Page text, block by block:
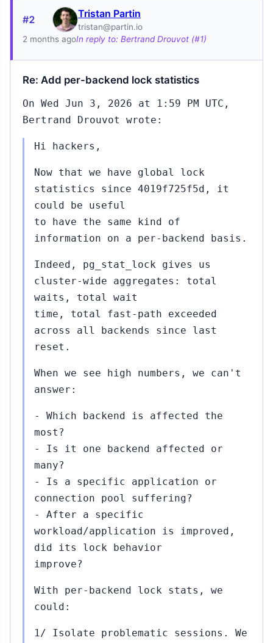
#2 Tristan Partin
tristan@partin.io
2 months agoIn reply to: Bertrand Drouvot (#1)
Re: Add per-backend lock statistics
On Wed Jun 3, 2026 at 1:59 PM UTC,
Bertrand Drouvot wrote:
Hi hackers,
Now that we have global lock
statistics since 4019f725f5d, it
could be useful
to have the same kind of
information on a per-backend basis.
Indeed, pg_stat_lock gives us
cluster-wide aggregates: total
waits, total wait
time, total fast-path exceeded
across all backends since last
reset.
When we see high numbers, we can't
answer:
- Which backend is affected the
most?
- Is it one backend affected or
many?
- Is a specific application or
connection pool suffering?
- After a specific
workload/application is improved,
did its lock behavior
improve?
With per-backend lock stats, we
could:
1/ Isolate problematic sessions. We